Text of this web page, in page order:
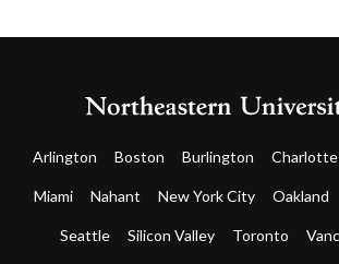
Arlington Boston Burlington Charlotte
Miami Nahant New York City Oakland
Seattle Silicon Valley Toronto